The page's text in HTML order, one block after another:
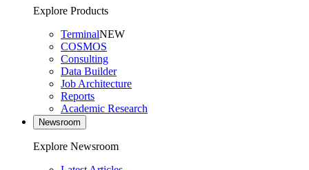
Explore Products
TerminalNEW
COSMOS
Consulting
Data Builder
Job Architecture
Reports
Academic Research
Newsroom
Explore Newsroom